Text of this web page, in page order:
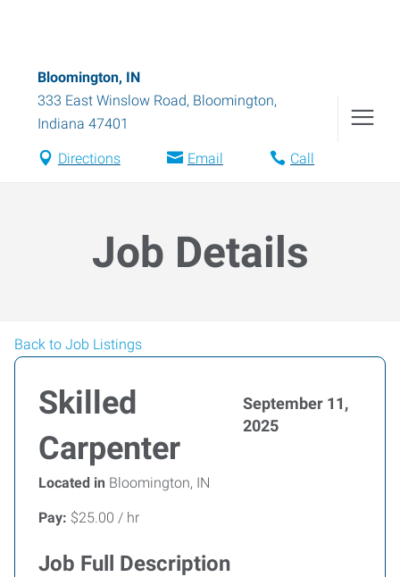
Bloomington, IN
333 East Winslow Road, Bloomington,
Indiana 47401
Directions Email Call
Job Details
Back to Job Listings
Skilled
Carpenter
September 11,
2025
Located in Bloomington, IN
Pay: $25.00 / hr
Job Full Description